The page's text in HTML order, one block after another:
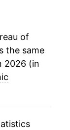
of
the same
2026 (in